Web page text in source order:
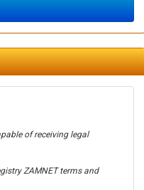
of receiving legal
ZAMNET terms and